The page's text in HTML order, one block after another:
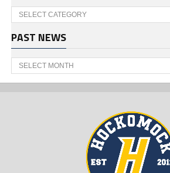
Categories
PAST NEWS
Past
News